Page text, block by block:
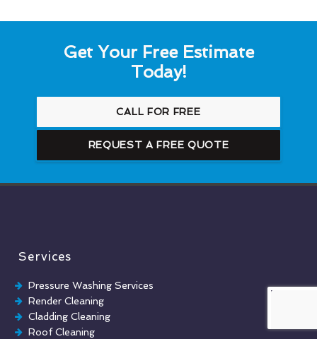
Get Your Free Estimate
Today!
CALL FOR FREE
REQUEST A FREE QUOTE
Services
Pressure Washing Services
Render Cleaning
Cladding Cleaning
Roof Cleaning